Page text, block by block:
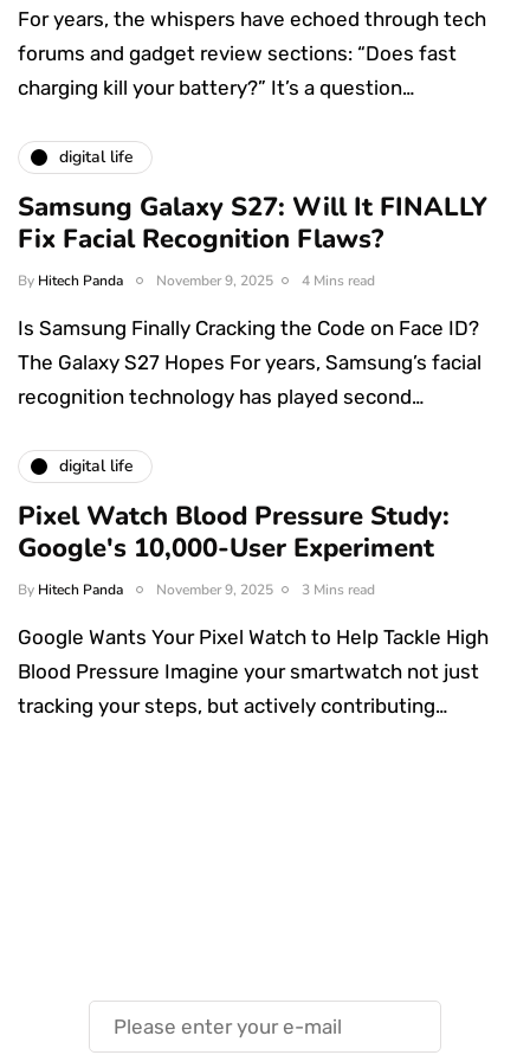
For years, the whispers have echoed through tech
forums and gadget review sections: “Does fast
charging kill your battery?” It’s a question…
digital life
Samsung Galaxy S27: Will It FINALLY
Fix Facial Recognition Flaws?
By Hitech Panda November 9, 2025 4 Mins read
Is Samsung Finally Cracking the Code on Face ID?
The Galaxy S27 Hopes For years, Samsung’s facial
recognition technology has played second…
digital life
Pixel Watch Blood Pressure Study:
Google's 10,000-User Experiment
By Hitech Panda November 9, 2025 3 Mins read
Google Wants Your Pixel Watch to Help Tackle High
Blood Pressure Imagine your smartwatch not just
tracking your steps, but actively contributing…